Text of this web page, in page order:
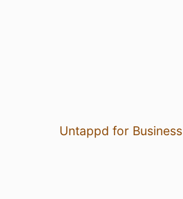
Untappd for Business